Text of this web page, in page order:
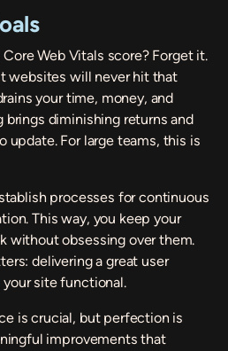
Web Vitals score? Forget it.
websites will never hit that
your time, money, and
brings diminishing returns and
update. For large teams, this is
processes for continuous
This way, you keep your
without obsessing over them.
delivering a great user
site functional.
is crucial, but perfection is
improvements that